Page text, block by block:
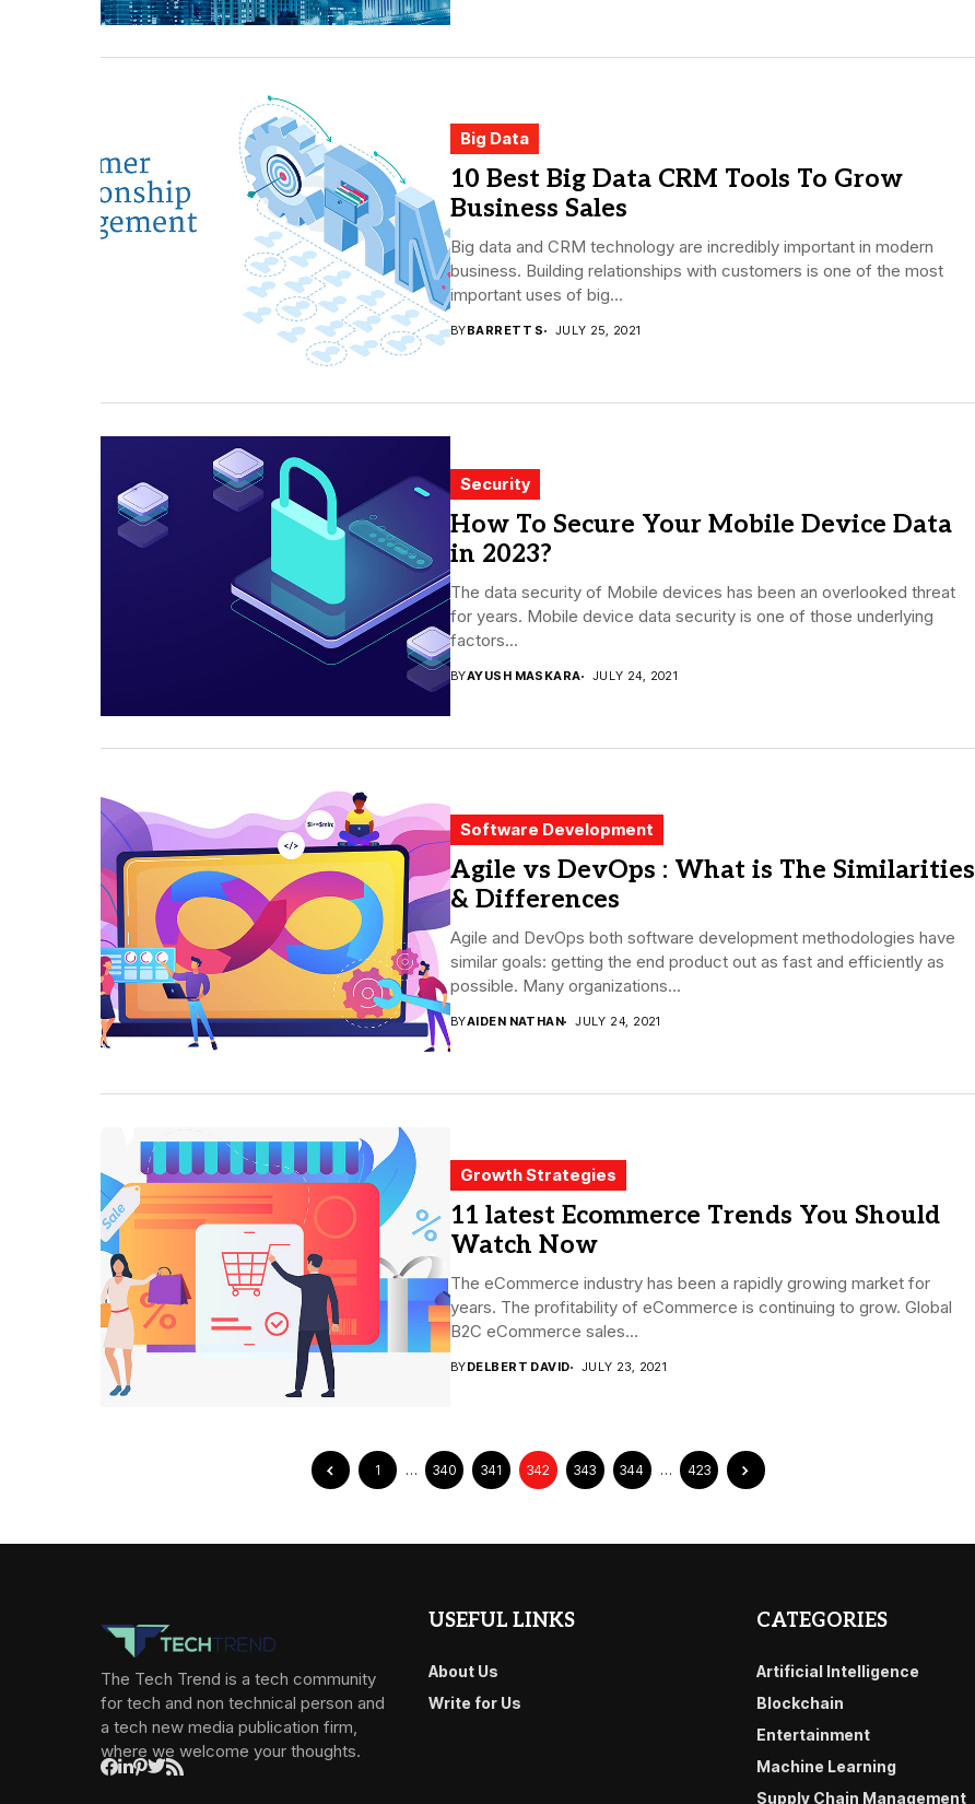
Big Data
10 Best Big Data CRM Tools To Grow
Business Sales
Big data and CRM technology are incredibly important in modern
business. Building relationships with customers is one of the most
important uses of big...
BYBARRETT S JULY 25, 2021
Security
How To Secure Your Mobile Device Data
in 2023?
The data security of Mobile devices has been an overlooked threat
for years. Mobile device data security is one of those underlying
factors...
BYAYUSH MASKARA JULY 24, 2021
Software Development
Agile vs DevOps : What is The Similarities
& Differences
Agile and DevOps both software development methodologies have
similar goals: getting the end product out as fast and efficiently as
possible. Many organizations...
BYAIDEN NATHAN JULY 24, 2021
Growth Strategies
11 latest Ecommerce Trends You Should
Watch Now
The eCommerce industry has been a rapidly growing market for
years. The profitability of eCommerce is continuing to grow. Global
B2C eCommerce sales...
BYDELBERT DAVID JULY 23, 2021
1 … 340 341 342 343 344 … 423
The Tech Trend is a tech community
for tech and non technical person and
a tech new media publication firm,
where we welcome your thoughts.
USEFUL LINKS
About Us
Write for Us
CATEGORIES
Artificial Intelligence
Blockchain
Entertainment
Machine Learning
Supply Chain Management